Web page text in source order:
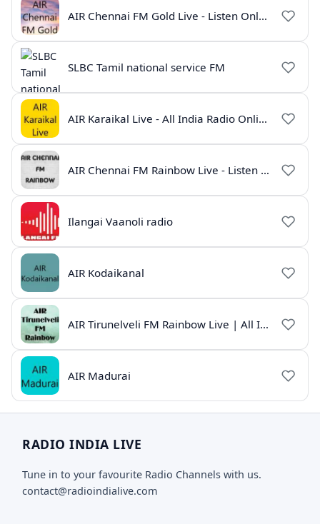
AIR Chennai FM Gold Live - Listen Online | Radio India Live
SLBC Tamil national service FM
AIR Karaikal Live - All India Radio Online
AIR Chennai FM Rainbow Live - Listen Online
Ilangai Vaanoli radio
AIR Kodaikanal
AIR Tirunelveli FM Rainbow Live | All India Radio Tamil
AIR Madurai
RADIO INDIA LIVE
Tune in to your favourite Radio Channels with us.
contact@radioindialive.com